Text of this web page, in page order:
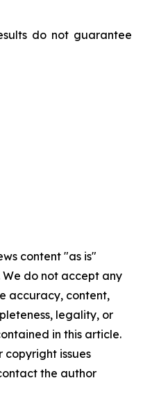
do not guarantee
content "as is"
do not accept any
accuracy, content,
legality, or
in this article.
copyright issues
the author